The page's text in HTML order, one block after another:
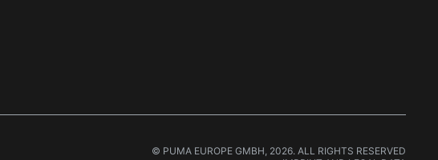
© PUMA EUROPE GMBH, 2026. ALL RIGHTS RESERVED